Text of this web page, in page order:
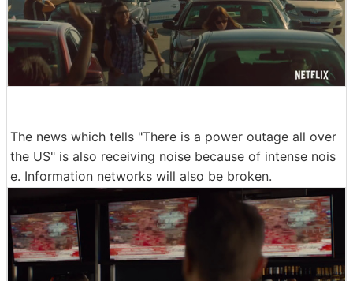
The news which tells "There is a power outage all over
the US" is also receiving noise because of intense nois
e. Information networks will also be broken.